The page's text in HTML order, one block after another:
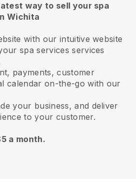
way to sell your spa
Wichita
with our intuitive website
spa services services
payments, customer
calendar on-the-go with our
your business, and deliver
to your customer.
a month.